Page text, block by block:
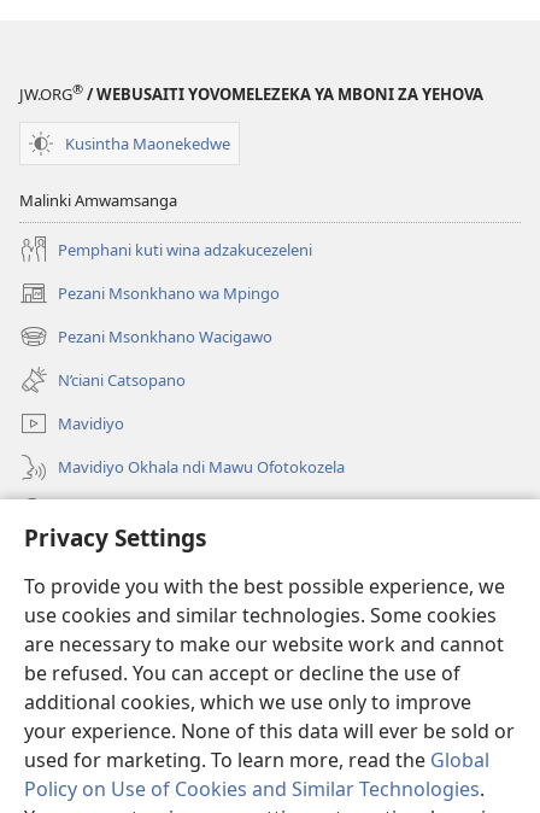
Privacy Settings
To provide you with the best possible experience, we
use cookies and similar technologies. Some cookies
are necessary to make our website work and cannot
be refused. You can accept or decline the use of
additional cookies, which we use only to improve
your experience. None of this data will ever be sold or
used for marketing. To learn more, read the Global
Policy on Use of Cookies and Similar Technologies.
JW.ORG® / WEBUSAITI YOVOMELEZEKA YA MBONI ZA YEHOVA
Kusintha Maonekedwe
Malinki Amwamsanga
Pemphani kuti wina adzakucezeleni
Pezani Msonkhano wa Mpingo
(opens
new
window)
Pezani Msonkhano Wacigawo
(opens
new
window)
N’ciani Catsopano
Mavidiyo
Mavidiyo Okhala ndi Mawu Ofotokozela
(opens
window)LAIBULALI YA PA INTANETI ya Watchtower™
(opens
new
window)JW Hub ®
(opens
new
window)